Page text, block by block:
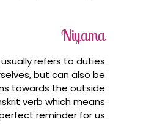
Niyama
refers to duties
but can also be
towards the outside
verb which means
perfect reminder for us